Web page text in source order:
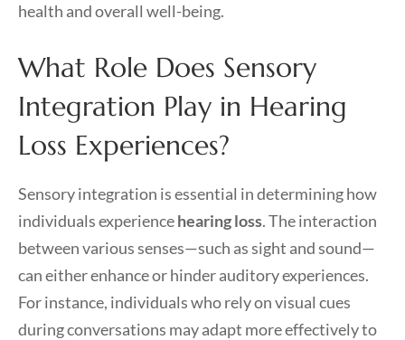
health and overall well-being.
What Role Does Sensory
Integration Play in Hearing
Loss Experiences?
Sensory integration is essential in determining how
individuals experiencehearing loss. The interaction
between various senses—such as sight and sound—
can either enhance or hinder auditory experiences.
For instance, individuals who rely on visual cues
during conversations may adapt more effectively to